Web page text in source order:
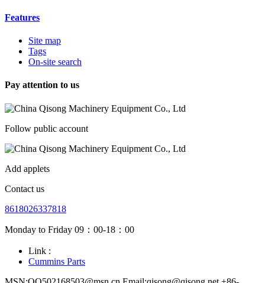
Features
Site map
Tags
On-site search
Pay attention to us
Follow public account
Add applets
Contact us
8618026337818
Monday to Friday 09：00-18：00
Link :
Cummins Parts